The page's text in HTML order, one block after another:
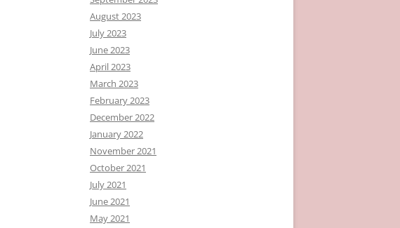
August 2023
July 2023
June 2023
April 2023
March 2023
February 2023
December 2022
January 2022
November 2021
October 2021
July 2021
June 2021
May 2021